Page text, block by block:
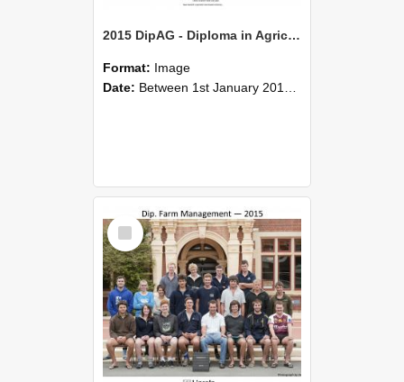
2015 DipAG - Diploma in Agriculture
Format: Image
Date: Between 1st January 2015 and 31st December 2015
Select
Item